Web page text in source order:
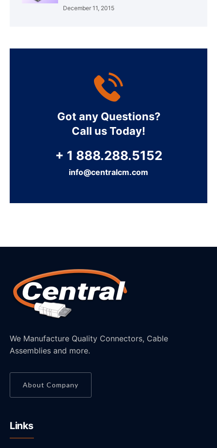
December 11, 2015
Got any Questions?
Call us Today!
+ 1 888.288.5152
info@centralcm.com
We Manufacture Quality Connectors, Cable
Assemblies and more.
About Company
Links